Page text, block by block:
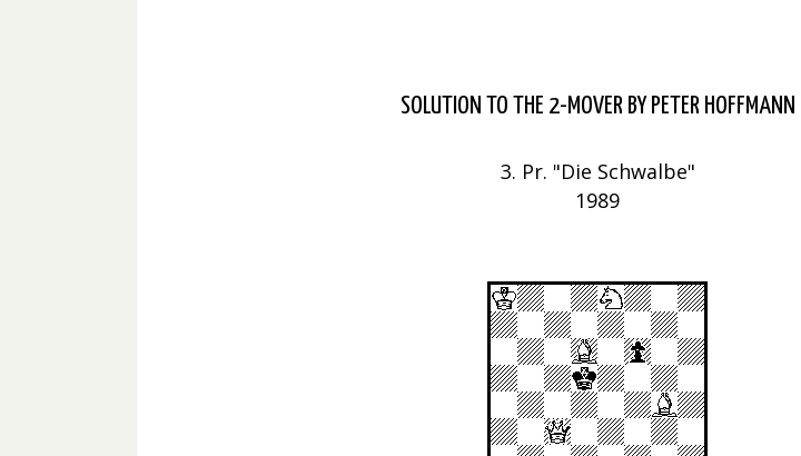
SOLUTION TO THE 2-MOVER BY PETER HOFFMANN
3. Pr. "Die Schwalbe"
1989